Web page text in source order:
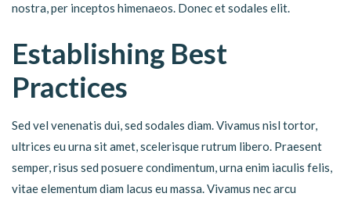
nostra, per inceptos himenaeos. Donec et sodales elit.
Establishing Best
Practices
Sed vel venenatis dui, sed sodales diam. Vivamus nisl tortor,
ultrices eu urna sit amet, scelerisque rutrum libero. Praesent
semper, risus sed posuere condimentum, urna enim iaculis felis,
vitae elementum diam lacus eu massa. Vivamus nec arcu